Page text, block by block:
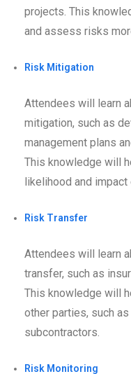
projects. This
and assess risks
Risk Mitigation
Attendees will learn
mitigation, such as
management plans
This knowledge will
likelihood and
Risk Transfer
Attendees will learn
transfer, such as
This knowledge will
other parties, such
subcontractors.
Risk Monitoring